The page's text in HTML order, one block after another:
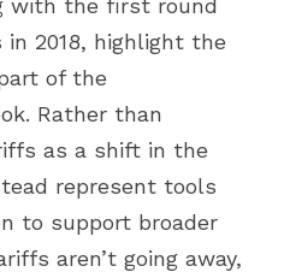
with the first round
2018, highlight the
of the
Rather than
as a shift in the
represent tools
to support broader
aren’t going away,